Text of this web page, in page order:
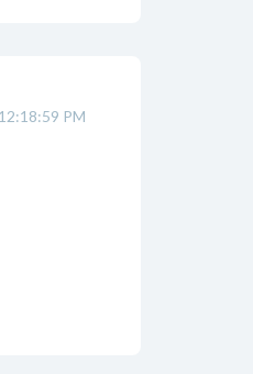
PM